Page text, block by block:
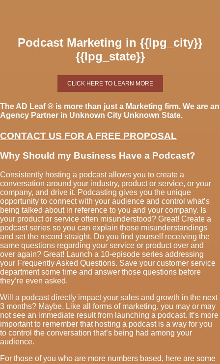
Podcast Marketing in {{lpg_city}}
{{lpg_state}}
CLICK HERE TO LEARN MORE
The AD Leaf® is more than just a Marketing firm. We are an
Agency Partner in Unknown City Unknown State.
CONTACT US FOR A FREE PROPOSAL
Why Should my Business Have a Podcast?
Consistently hosting a podcast allows you to create a
conversation around your industry, product or service, or your
company, and drive it. Podcasting gives you the unique
opportunity to connect with your audience and control what’s
being talked about in reference to you and your company. Is
your product or service often misunderstood? Great! Create a
podcast series so you can explain those misunderstandings
and set the record straight. Do you find yourself receiving the
same questions regarding your service or product over and
over again? Great! Launch a 10-episode series addressing
your Frequently Asked Questions. Save your customer service
department some time and answer those questions before
they’re even asked.
Will a podcast directly impact your sales and growth in the next
3 months? Maybe. Like all forms of marketing, you may or may
not see an immediate result from launching a podcast. It’s more
important to remember that hosting a podcast is a way for you
to control the conversation that’s being had among your
audience.
For those of you who are more numbers based, here are some